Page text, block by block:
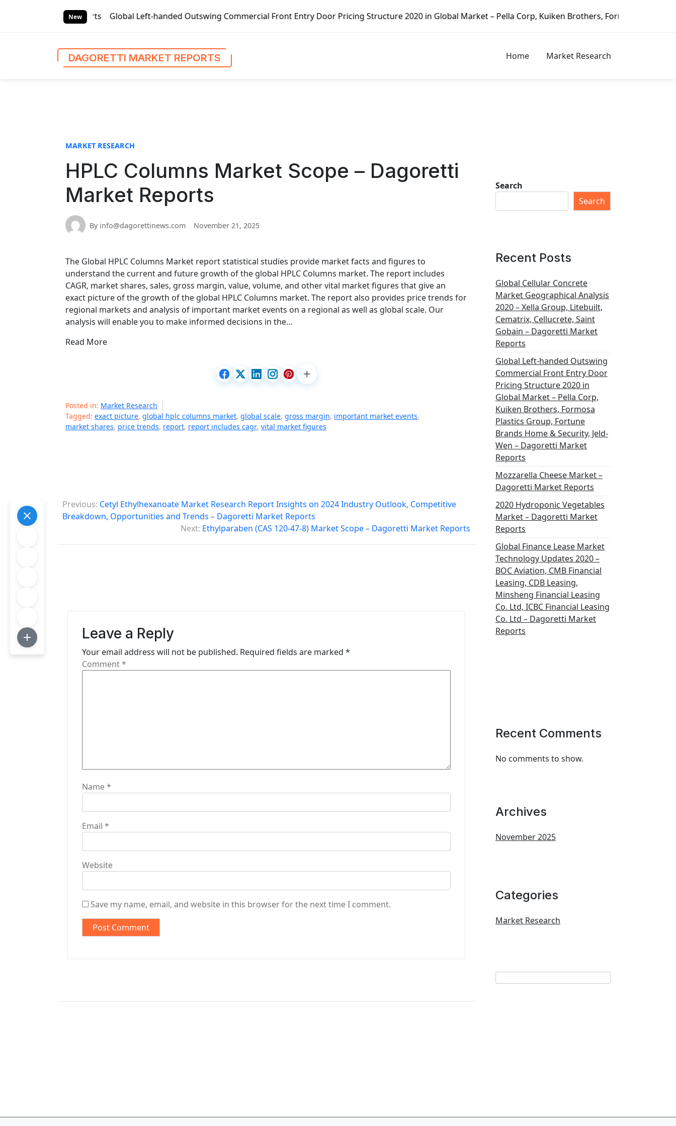
New
Global Left-handed Outswing Commercial Front Entry Door Pricing Structure 2020 in Global Market – Pella Corp, Kuiken Brothers, Formosa Plastics Group,
DAGORETTI MARKET REPORTS Home Market Research
MARKET RESEARCH
HPLC Columns Market Scope – Dagoretti
Market Reports
By info@dagorettinews.com November 21, 2025
The Global HPLC Columns Market report statistical studies provide market facts and figures to
understand the current and future growth of the global HPLC Columns market. The report includes
CAGR, market shares, sales, gross margin, value, volume, and other vital market figures that give an
exact picture of the growth of the global HPLC Columns market. The report also provides price trends for
regional markets and analysis of important market events on a regional as well as global scale. Our
analysis will enable you to make informed decisions in the…
Read More
Posted in: Market Research
Tagged: exact picture, global hplc columns market, global scale, gross margin, important market events,
market shares, price trends, report, report includes cagr, vital market figures
P
o
Previous: Cetyl Ethylhexanoate Market Research Report Insights on 2024 Industry Outlook, Competitive
Breakdown, Opportunities and Trends – Dagoretti Market Reports
Next: Ethylparaben (CAS 120-47-8) Market Scope – Dagoretti Market Reports
Leave a Reply
Your email address will not be published. Required fields are marked *
Comment*
Name*
Email *
Website
Save my name, email, and website in this browser for the next time I comment.
Search
Search
Recent Posts
Global Cellular Concrete
Market Geographical Analysis
2020 – Xella Group, Litebuilt,
Cematrix, Cellucrete, Saint
Gobain – Dagoretti Market
Reports
Global Left-handed Outswing
Commercial Front Entry Door
Pricing Structure 2020 in
Global Market – Pella Corp,
Kuiken Brothers, Formosa
Plastics Group, Fortune
Brands Home & Security, Jeld-
Wen – Dagoretti Market
Reports
Mozzarella Cheese Market –
Dagoretti Market Reports
2020 Hydroponic Vegetables
Market – Dagoretti Market
Reports
Global Finance Lease Market
Technology Updates 2020 –
BOC Aviation, CMB Financial
Leasing, CDB Leasing,
Minsheng Financial Leasing
Co. Ltd, ICBC Financial Leasing
Co. Ltd – Dagoretti Market
Reports
Recent Comments
No comments to show.
Archives
November 2025
Categories
Market Research